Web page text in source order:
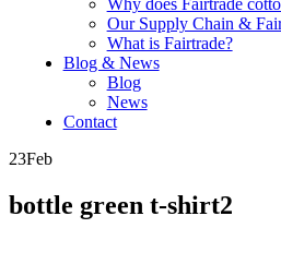
Why does Fairtrade
Our Supply Chain &
What is Fairtrade?
Blog & News
Blog
News
Contact
23Feb
bottle green t-shirt2